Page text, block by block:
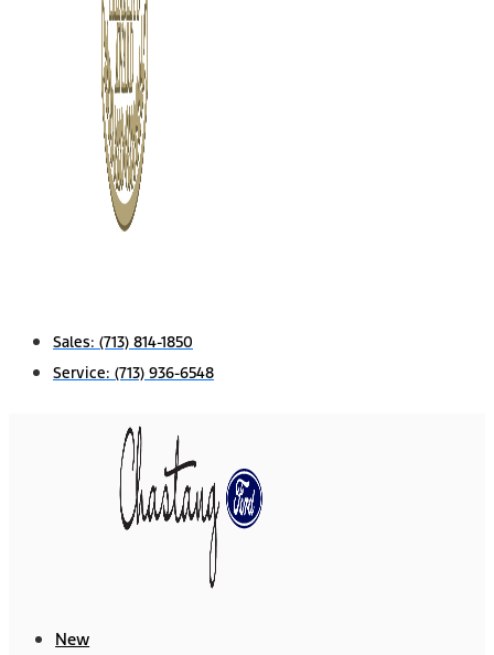
Sales: (713) 814-1850
Service: (713) 936-6548
New